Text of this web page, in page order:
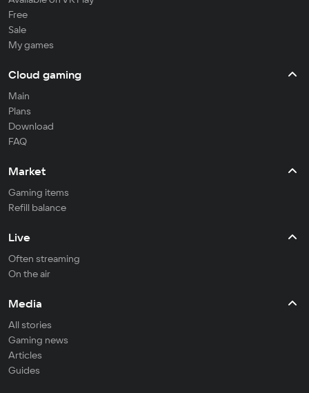
Free
Sale
My games
Cloud gaming
Main
Plans
Download
FAQ
Market
Gaming items
Refill balance
Live
Often streaming
On the air
Media
All stories
Gaming news
Articles
Guides